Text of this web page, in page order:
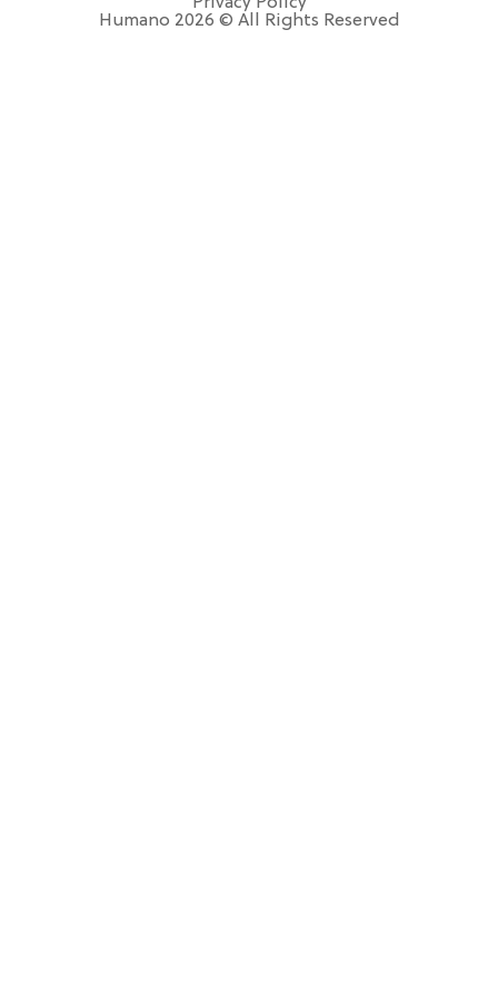
Humano 2026 © All Rights Reserved